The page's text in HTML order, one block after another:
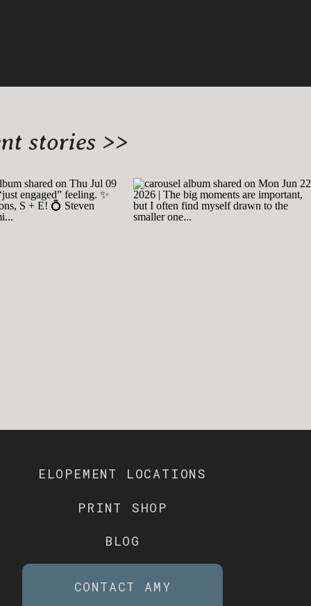
stories >>
ELOPEMENT LOCATIONS
PRINT SHOP
BLOG
CONTACT AMY